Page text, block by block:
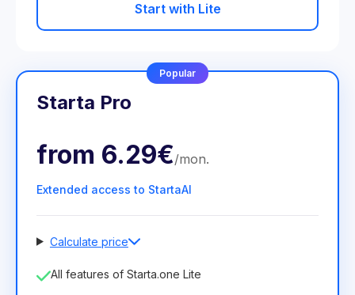
Start with Lite
Popular
Starta Pro
from 6.29€/mon.
Extended access to StartaAI
Calculate price
Number of employees
All features of Starta.one Lite